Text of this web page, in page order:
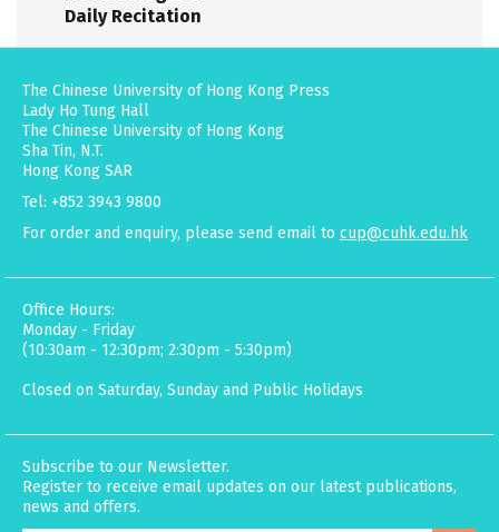
Daily Recitation
The Chinese University of Hong Kong Press
Lady Ho Tung Hall
The Chinese University of Hong Kong
Sha Tin, N.T.
Hong Kong SAR
Tel: +852 3943 9800
For order and enquiry, please send email to cup@cuhk.edu.hk
Office Hours:
Monday - Friday
(10:30am - 12:30pm; 2:30pm - 5:30pm)
Closed on Saturday, Sunday and Public Holidays
Subscribe to our Newsletter.
Register to receive email updates on our latest publications,
news and offers.